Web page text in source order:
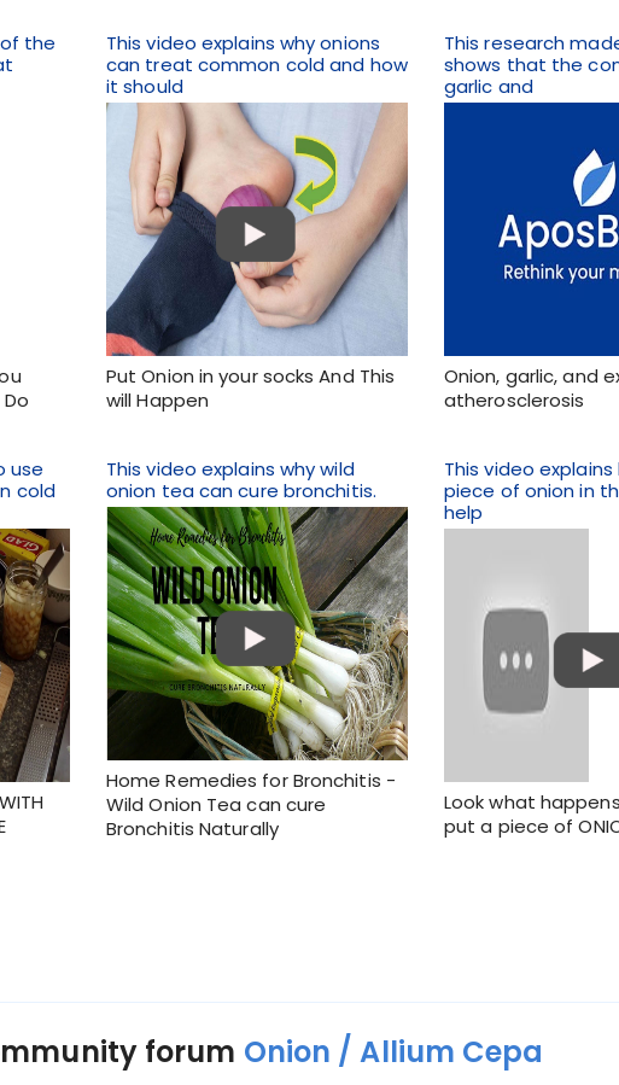
the
This video explains why onions
can treat common cold and how
it should
Put Onion in your socks And This
will Happen
This research
shows that the
garlic and
Onion, garlic, and
atherosclerosis
use
cold
This video explains why wild
onion tea can cure bronchitis.
Home Remedies for Bronchitis -
Wild Onion Tea can cure
Bronchitis Naturally
This video
piece of onion in
help
Look what
put a piece of
forum Onion / Allium Cepa